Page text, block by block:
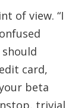
of view. “I
card,
beta
trivial